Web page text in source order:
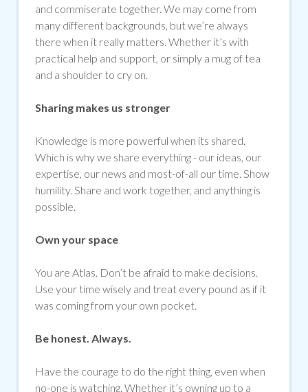
and commiserate together. We may come from
many different backgrounds, but we’re always
there when it really matters. Whether it’s with
practical help and support, or simply a mug of tea
and a shoulder to cry on.
Sharing makes us stronger
Knowledge is more powerful when its shared.
Which is why we share everything - our ideas, our
expertise, our news and most-of-all our time. Show
humility. Share and work together, and anything is
possible.
Own your space
You are Atlas. Don’t be afraid to make decisions.
Use your time wisely and treat every pound as if it
was coming from your own pocket.
Be honest. Always.
Have the courage to do the right thing, even when
no-one is watching. Whether it’s owning up to a